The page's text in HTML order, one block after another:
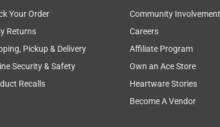
Your Order
Returns
Pickup & Delivery
Security & Safety
Recalls
Community Involvement
Careers
Affiliate Program
Own an Ace Store
Heartware Stories
Become A Vendor